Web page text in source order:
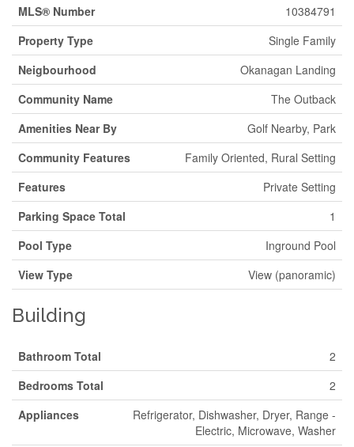
MLS® Number
10384791
Property Type
Single Family
Neigbourhood
Okanagan Landing
Community Name
The Outback
Amenities Near By
Golf Nearby, Park
Community Features
Family Oriented, Rural Setting
Features
Private Setting
Parking Space Total
1
Pool Type
Inground Pool
View Type
View (panoramic)
Building
Bathroom Total
2
Bedrooms Total
2
Appliances
Refrigerator, Dishwasher, Dryer, Range -
Electric, Microwave, Washer